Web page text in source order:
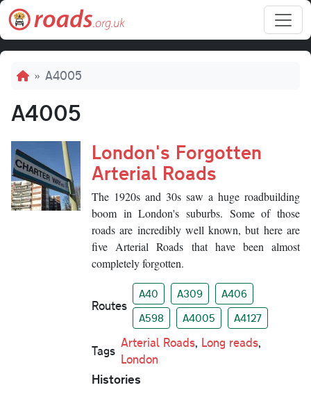
Skip to main content
Breadcrumb
A4005
A4005
London's Forgotten
Arterial Roads
The 1920s and 30s saw a huge roadbuilding
boom in London's suburbs. Some of those
roads are incredibly well known, but here are
five Arterial Roads that have been almost
completely forgotten.
Routes
A40 A309
A406
A598
A4005 A4127
Tags
Arterial Roads, Long reads,
London
Histories